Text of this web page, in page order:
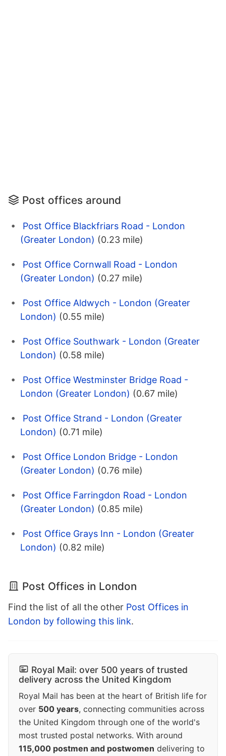
Post offices around
Post Office Blackfriars Road - London
(Greater London) (0.23 mile)
Post Office Cornwall Road - London
(Greater London) (0.27 mile)
Post Office Aldwych - London (Greater
London) (0.55 mile)
Post Office Southwark - London (Greater
London) (0.58 mile)
Post Office Westminster Bridge Road -
London (Greater London) (0.67 mile)
Post Office Strand - London (Greater
London) (0.71 mile)
Post Office London Bridge - London
(Greater London) (0.76 mile)
Post Office Farringdon Road - London
(Greater London) (0.85 mile)
Post Office Grays Inn - London (Greater
London) (0.82 mile)
Post Offices in London
Find the list of all the other Post Offices in
London by following this link.
Royal Mail: over 500 years of trusted
delivery across the United Kingdom
Royal Mail has been at the heart of British life for
over 500 years, connecting communities across
the United Kingdom through one of the world's
most trusted postal networks. With around
115,000 postmen and postwomen delivering to